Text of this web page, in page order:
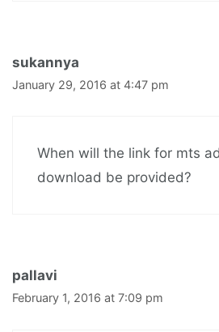
sukannya
January 29, 2016 at 4:47 pm
When will the link for mts
download be provided?
pallavi
February 1, 2016 at 7:09 pm